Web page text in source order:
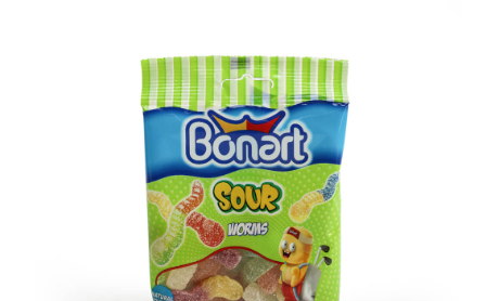
GRANADA
JOYTOP
KRIT